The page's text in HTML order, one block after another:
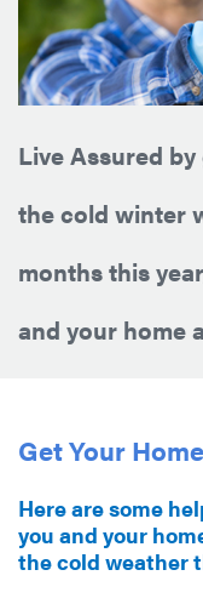
Live Assured
the cold winter
months this
and your home
Get Your
Here are some
you and your
the cold weather